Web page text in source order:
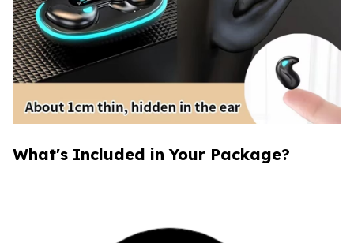
What's Included in Your Package?